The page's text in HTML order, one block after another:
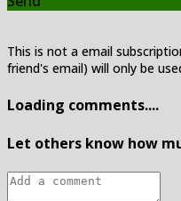
This is not a email
friend's email) will only be
Loading comments....
Let others know how